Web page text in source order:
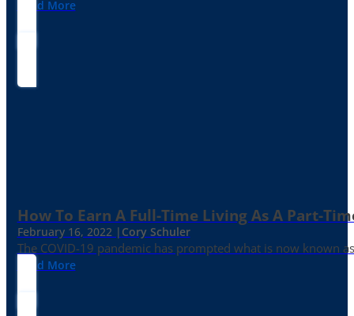
Read More
How To Earn A Full-Time Living As A Part-
February 16, 2022 | Cory Schuler
The COVID-19 pandemic has prompted what is now known
Read More